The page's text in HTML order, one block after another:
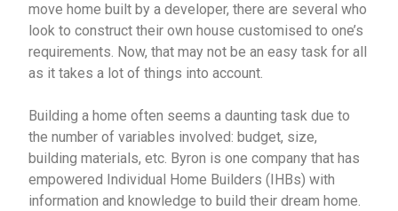
move home built by a developer, there are several who
look to construct their own house customised to one’s
requirements. Now, that may not be an easy task for all
as it takes a lot of things into account.
Building a home often seems a daunting task due to
the number of variables involved: budget, size,
building materials, etc. Byron is one company that has
empowered Individual Home Builders (IHBs) with
information and knowledge to build their dream home.